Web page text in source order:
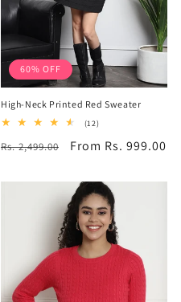
60% OFF
High-Neck Printed Red Sweater
(12)12
reviews
Regular
Rs. 2,499.00
Sale
From Rs. 999.00